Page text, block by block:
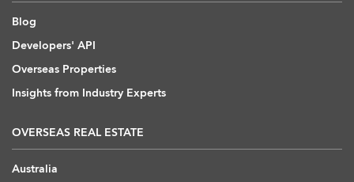
Blog
Developers' API
Overseas Properties
Insights from Industry Experts
OVERSEAS REAL ESTATE
Australia